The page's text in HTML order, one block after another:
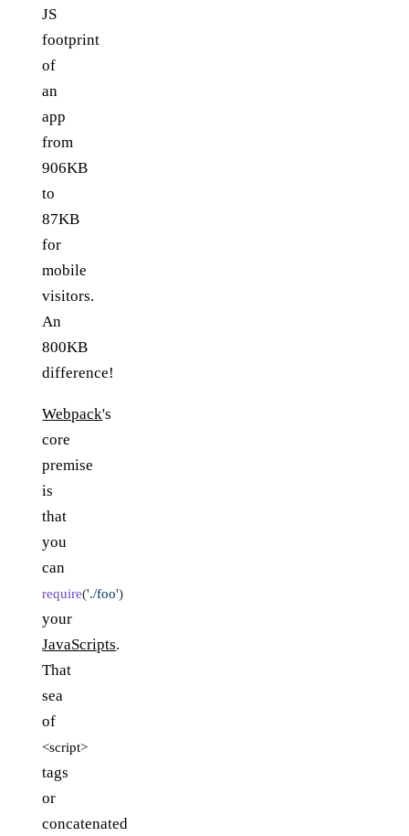
JS
footprint
of
an
app
from
906KB
to
87KB
for
mobile
visitors.
An
800KB
difference!
Webpack's
core
premise
is
that
you
can
require('./foo')
your
JavaScripts.
That
sea
of
<script>
tags
or
concatenated